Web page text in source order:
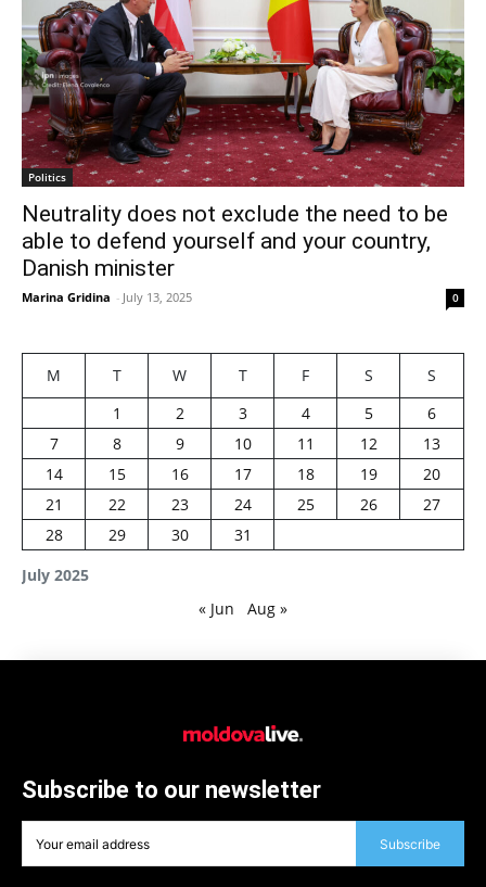
Politics
Neutrality does not exclude the need to be
able to defend yourself and your country,
Danish minister
Marina Gridina - July 13, 2025 0
July 2025
M T W T F S
S
1
2 3 4 5
6
7
8 9 10 11 12
13
14
15 16 17 18 19
20
21
22 23 24 25 26
27
28
29 30 31
« Jun Aug »
Subscribe to our newsletter
Subscribe